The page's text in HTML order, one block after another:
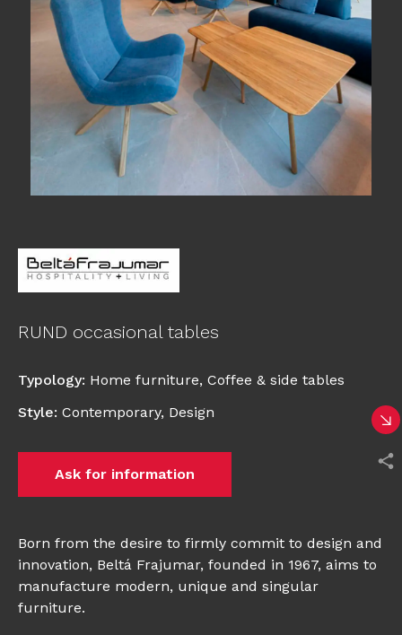
RUND occasional tables
Typology: Home furniture, Coffee & side tables
Style: Contemporary, Design
Ask for information
Born from the desire to firmly commit to design and
innovation, Beltá Frajumar, founded in 1967, aims to
manufacture modern, unique and singular
furniture.